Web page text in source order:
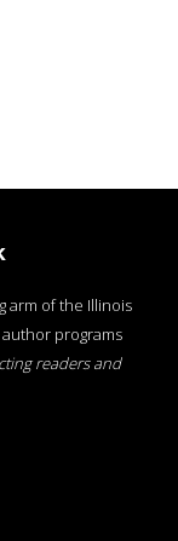
arm of the Illinois
programs
readers and